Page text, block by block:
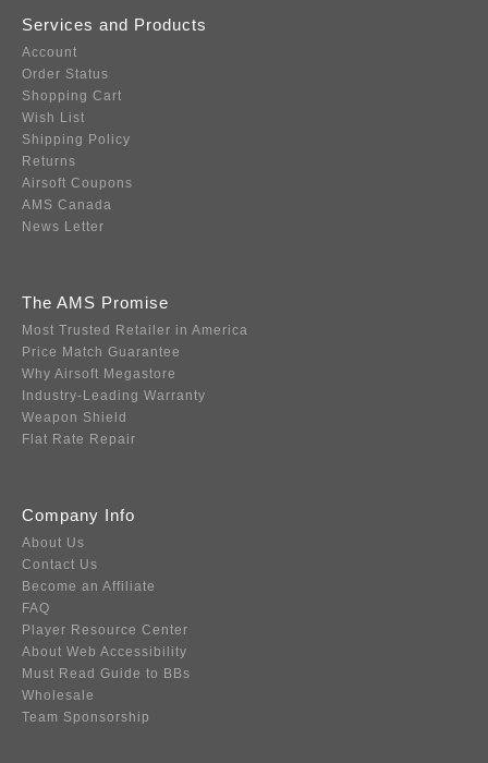
Services and Products
Account
Order Status
Shopping Cart
Wish List
Shipping Policy
Returns
Airsoft Coupons
AMS Canada
News Letter
The AMS Promise
Most Trusted Retailer in America
Price Match Guarantee
Why Airsoft Megastore
Industry-Leading Warranty
Weapon Shield
Flat Rate Repair
Company Info
About Us
Contact Us
Become an Affiliate
FAQ
Player Resource Center
About Web Accessibility
Must Read Guide to BBs
Wholesale
Team Sponsorship